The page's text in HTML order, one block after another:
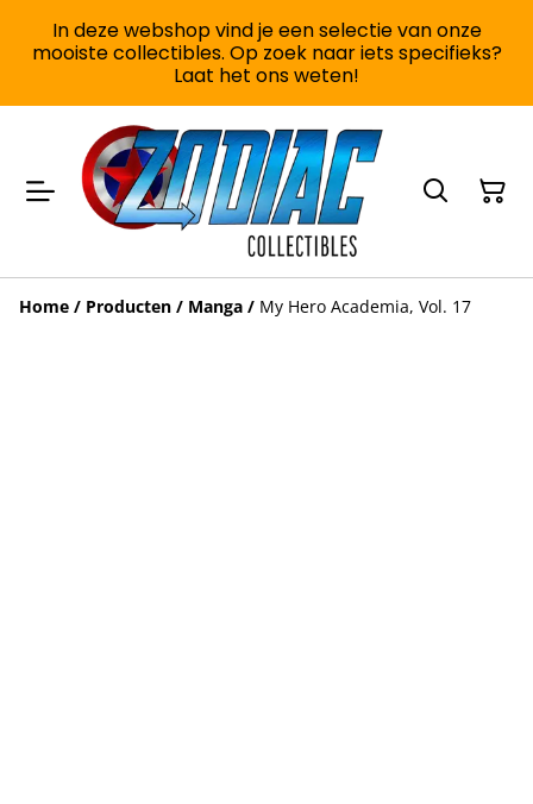
In deze webshop vind je een selectie van onze
mooiste collectibles. Op zoek naar iets specifieks?
Laat het ons weten!
Home / Producten / Manga / My Hero Academia, Vol. 17